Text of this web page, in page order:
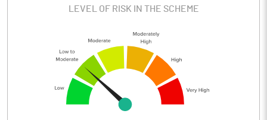
LEVEL OF RISK IN THE SCHEME